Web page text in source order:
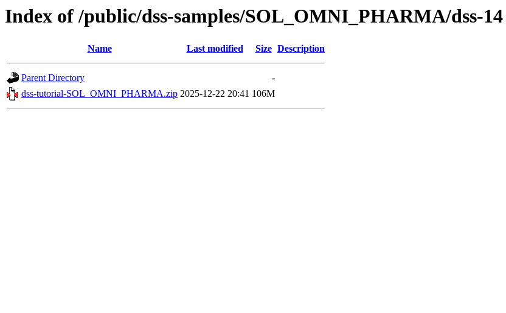
Index of /public/dss-samples/SOL_OMNI_PHARMA/dss-14
Name Last modified Size Description
Parent Directory
-
dss-tutorial-SOL_OMNI_PHARMA.zip 2025-12-22 20:41 106M